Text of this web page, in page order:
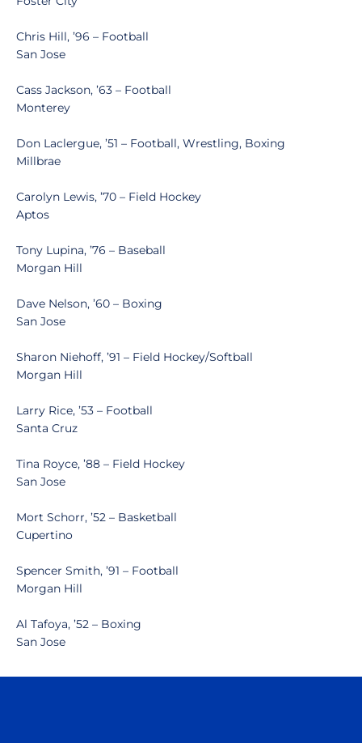
Chris Hill, ’96 – Football
San Jose
Cass Jackson, ’63 – Football
Monterey
Don Laclergue, ’51 – Football, Wrestling, Boxing
Millbrae
Carolyn Lewis, ’70 – Field Hockey
Aptos
Tony Lupina, ’76 – Baseball
Morgan Hill
Dave Nelson, ’60 – Boxing
San Jose
Sharon Niehoff, ’91 – Field Hockey/Softball
Morgan Hill
Larry Rice, ’53 – Football
Santa Cruz
Tina Royce, ’88 – Field Hockey
San Jose
Mort Schorr, ’52 – Basketball
Cupertino
Spencer Smith, ’91 – Football
Morgan Hill
Al Tafoya, ’52 – Boxing
San Jose